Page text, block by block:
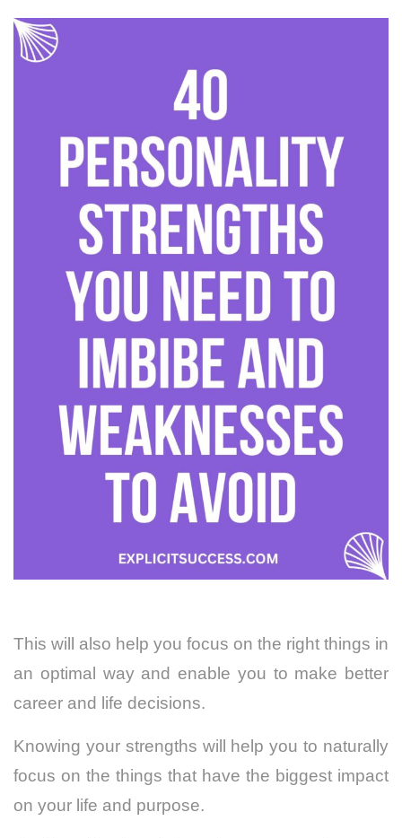
This will also help you focus on the right things in
an optimal way and enable you to make better
career and life decisions.
Knowing your strengths will help you to naturally
focus on the things that have the biggest impact
on your life and purpose.